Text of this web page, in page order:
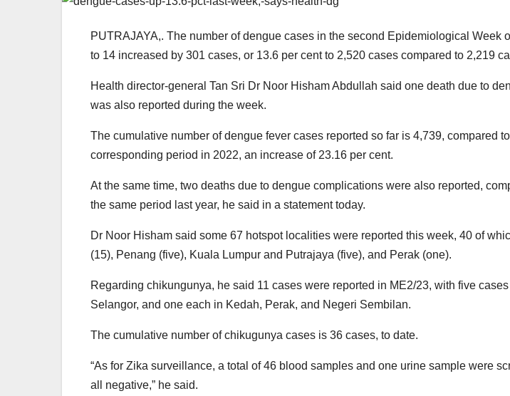
PUTRAJAYA,. The number of dengue cases in the second Epidemiological Week
to 14 increased by 301 cases, or 13.6 per cent to 2,520 cases compared to 2,219
Health director-general Tan Sri Dr Noor Hisham Abdullah said one death due to
was also reported during the week.
The cumulative number of dengue fever cases reported so far is 4,739, compared
corresponding period in 2022, an increase of 23.16 per cent.
At the same time, two deaths due to dengue complications were also reported,
the same period last year, he said in a statement today.
Dr Noor Hisham said some 67 hotspot localities were reported this week, 40 of
(15), Penang (five), Kuala Lumpur and Putrajaya (five), and Perak (one).
Regarding chikungunya, he said 11 cases were reported in ME2/23, with five
Selangor, and one each in Kedah, Perak, and Negeri Sembilan.
The cumulative number of chikugunya cases is 36 cases, to date.
“As for Zika surveillance, a total of 46 blood samples and one urine sample were
all negative,” he said.